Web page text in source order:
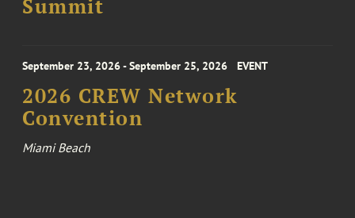
Summit
September 23, 2026 - September 25, 2026 EVENT
2026 CREW Network
Convention
Miami Beach